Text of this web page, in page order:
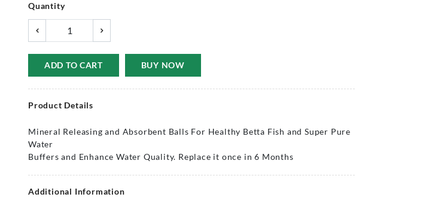
Quantity
ADD TO CART BUY NOW
Product Details
Mineral Releasing and Absorbent Balls For Healthy Betta Fish and Super Pure
Water
Buffers and Enhance Water Quality. Replace it once in 6 Months
Additional Information